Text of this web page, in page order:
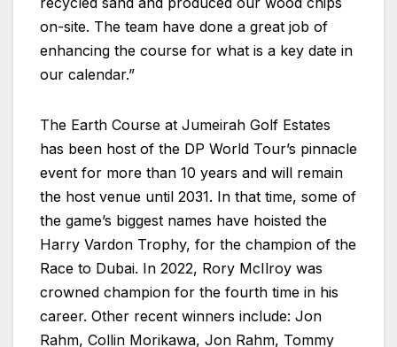
on-site. The team have done a great job of
enhancing the course for what is a key date in
our calendar.”
The Earth Course at Jumeirah Golf Estates
has been host of the DP World Tour’s pinnacle
event for more than 10 years and will remain
the host venue until 2031. In that time, some of
the game’s biggest names have hoisted the
Harry Vardon Trophy, for the champion of the
Race to Dubai. In 2022, Rory McIlroy was
crowned champion for the fourth time in his
career. Other recent winners include: Jon
Rahm, Collin Morikawa, Jon Rahm, Tommy